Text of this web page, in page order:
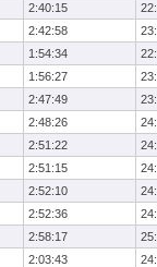
2:40:15
2:42:58
1:54:34
1:56:27
2:47:49
2:48:26
2:51:22
2:51:15
2:52:10
2:52:36
2:58:17
2:03:43